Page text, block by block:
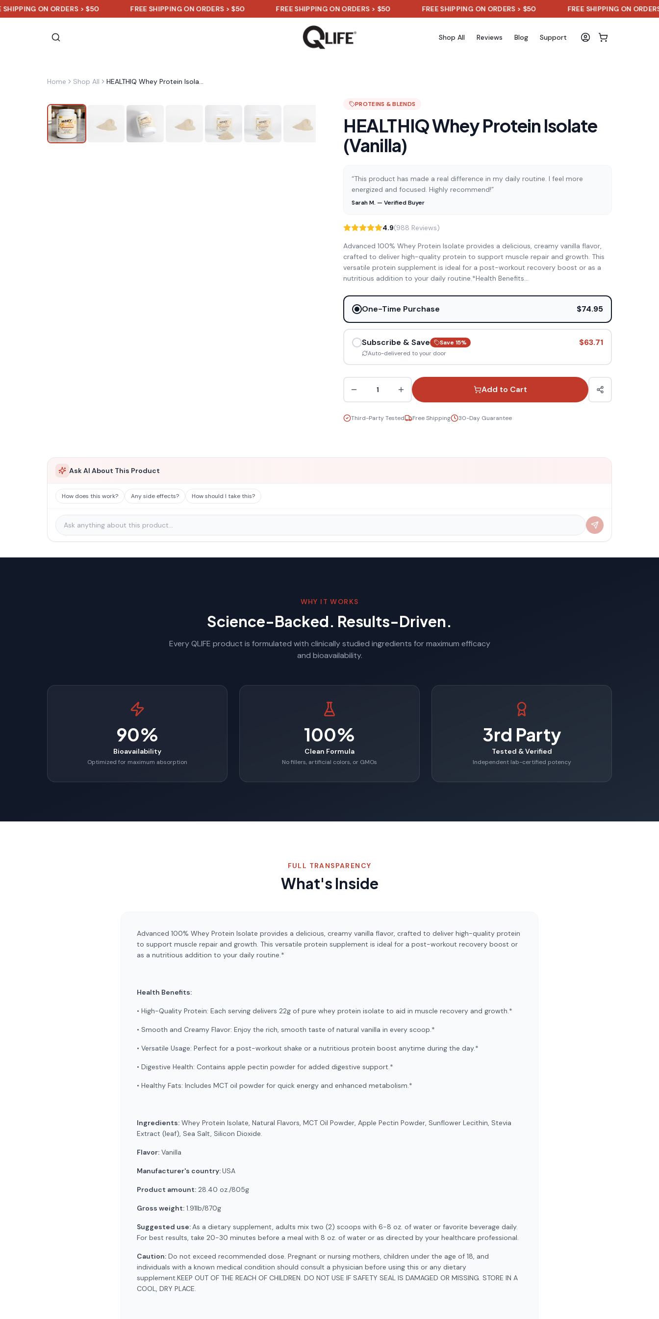
ON ORDERS > $50 FREE SHIPPING ON ORDERS > $50 FREE SHIPPING ON ORDERS > $50 FREE SHIPPING ON ORDERS > $50 FREE SHIPPING ON ORDERS > $50
Shop All Reviews Blog Support
Home Shop All HEALTHIQ Whey Protein Isolate (Vanilla)
PROTEINS & BLENDS
HEALTHIQ Whey Protein Isolate
(Vanilla)
“This product has made a real difference in my daily routine. I feel more
energized and focused. Highly recommend!”
Sarah M. — Verified Buyer
4.9(988 Reviews)
Advanced 100% Whey Protein Isolate provides a delicious, creamy vanilla flavor,
crafted to deliver high-quality protein to support muscle repair and growth. This
versatile protein supplement is ideal for a post-workout recovery boost or as a
nutritious addition to your daily routine.*Health Benefits...
One-Time Purchase $74.95
Subscribe & Save Save 15%
Auto-delivered to your door
$63.71
1 Add to Cart
Third-Party Tested Free Shipping 30-Day Guarantee
Ask AI About This Product
How does this work? Any side effects? How should I take this?
WHY IT WORKS
Science-Backed. Results-Driven.
Every QLIFE product is formulated with clinically studied ingredients for maximum efficacy
and bioavailability.
90%
Bioavailability
Optimized for maximum absorption
100%
Clean Formula
No fillers, artificial colors, or GMOs
3rd Party
Tested & Verified
Independent lab-certified potency
FULL TRANSPARENCY
What's Inside
Advanced 100% Whey Protein Isolate provides a delicious, creamy vanilla flavor, crafted to deliver high-quality protein
to support muscle repair and growth. This versatile protein supplement is ideal for a post-workout recovery boost or
as a nutritious addition to your daily routine.*
Health Benefits:
• High-Quality Protein: Each serving delivers 22g of pure whey protein isolate to aid in muscle recovery and growth.*
• Smooth and Creamy Flavor: Enjoy the rich, smooth taste of natural vanilla in every scoop.*
• Versatile Usage: Perfect for a post-workout shake or a nutritious protein boost anytime during the day.*
• Digestive Health: Contains apple pectin powder for added digestive support.*
• Healthy Fats: Includes MCT oil powder for quick energy and enhanced metabolism.*
Ingredients: Whey Protein Isolate, Natural Flavors, MCT Oil Powder, Apple Pectin Powder, Sunflower Lecithin, Stevia
Extract (leaf), Sea Salt, Silicon Dioxide.
Flavor: Vanilla
Manufacturer's country:USA
Product amount: 28.40 oz./805g
Gross weight: 1.91lb/870g
Suggested use:As a dietary supplement, adults mix two (2) scoops with 6-8 oz. of water or favorite beverage daily.
For best results, take 20-30 minutes before a meal with 8 oz. of water or as directed by your healthcare professional.
Caution: Do not exceed recommended dose. Pregnant or nursing mothers, children under the age of 18, and
individuals with a known medical condition should consult a physician before using this or any dietary
supplement.KEEP OUT OF THE REACH OF CHILDREN. DO NOT USE IF SAFETY SEAL IS DAMAGED OR MISSING. STORE IN A
COOL, DRY PLACE.